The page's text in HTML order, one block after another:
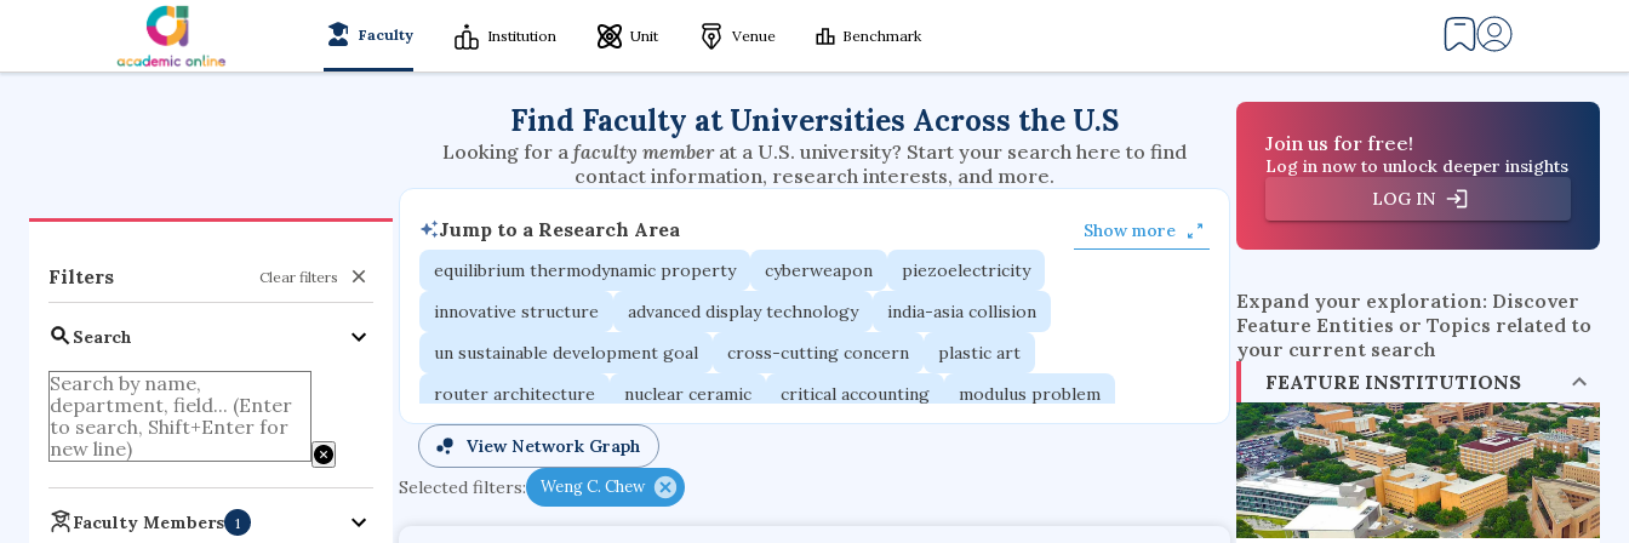
Faculty Institution Unit Venue Benchmark
Filters Clear filters
Search
Faculty Members 1
Find Faculty at Universities Across the U.S
Looking for a faculty member at a U.S. university? Start your search here to find
contact information, research interests, and more.
Jump to a Research Area
Show more
equilibrium thermodynamic property
cyberweapon
piezoelectricity
innovative structure
advanced display technology
india-asia collision
un sustainable development goal
cross-cutting concern
plastic art
router architecture
nuclear ceramic critical accounting
modulus problem
cretaceous bird
adaptive emotions
functional programming languages
View Network Graph
Selected filters:
Weng C. Chew
Join us for free!
Log in now to unlock deeper insights
LOG IN
Expand your exploration: Discover
Feature Entities or Topics related to
your current search
FEATURE INSTITUTIONS